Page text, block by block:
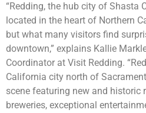
“Redding, the hub city of Shasta
located in the heart of Northern
but what many visitors find
downtown,” explains Kallie
Coordinator at Visit Redding.
California city north of
scene featuring new and historic
breweries, exceptional